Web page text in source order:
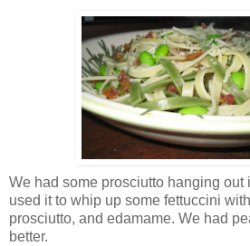
We had some prosciutto hanging out
used it to whip up some fettuccini
prosciutto, and edamame. We had
better.